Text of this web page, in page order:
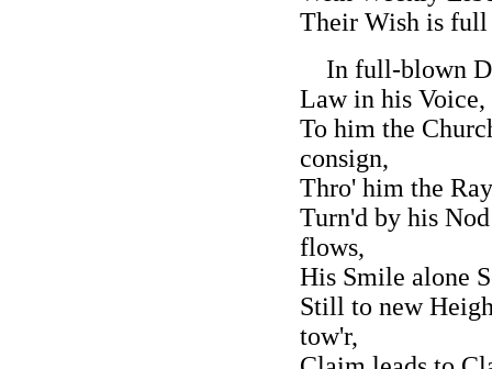
Their Wish is
In full-blown
Law in his Voice,
To him the
consign,
Thro' him the
Turn'd by his
flows,
His Smile alone
Still to new
tow'r,